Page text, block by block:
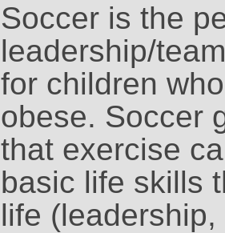
Soccer is the
leadership/
for children
obese. Soccer
that exercise
basic life skills
life